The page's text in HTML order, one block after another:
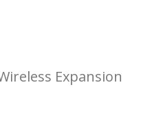
Expansion